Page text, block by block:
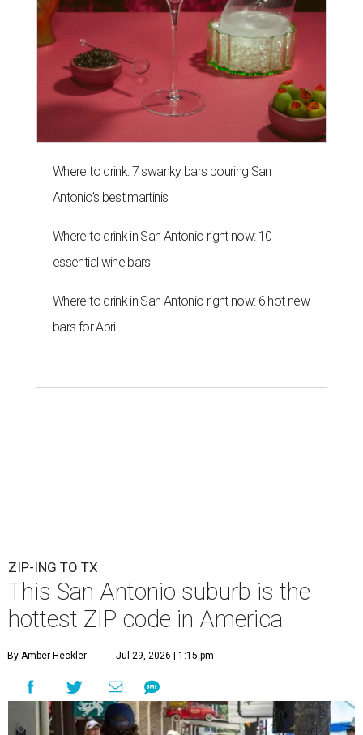
Where to drink: 7 swanky bars pouring San
Antonio's best martinis
Where to drink in San Antonio right now: 10
essential wine bars
Where to drink in San Antonio right now: 6 hot new
bars for April
ZIP-ING TO TX
This San Antonio suburb is the
hottest ZIP code in America
By Amber Heckler Jul 29, 2026 | 1:15 pm